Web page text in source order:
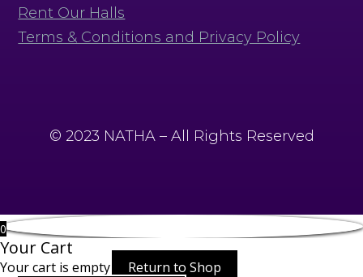
Rent Our Halls
Terms & Conditions and Privacy Policy
© 2023 NATHA – All Rights Reserved
0
Your Cart
Your cart is empty Return to Shop